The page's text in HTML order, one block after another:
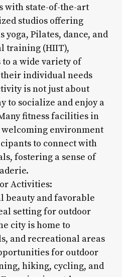
with state-of-the-art
studios offering
yoga, Pilates, dance, and
training (HIIT),
to a wide variety of
individual needs
is not just about
to socialize and enjoy a
fitness facilities in
environment
to connect with
fostering a sense of
Activities:
beauty and favorable
setting for outdoor
city is home to
and recreational areas
for outdoor
hiking, cycling, and